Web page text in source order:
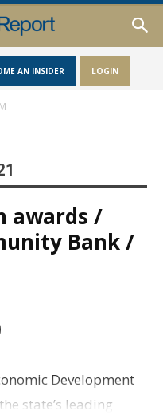
AN INSIDER LOGIN
awards /
Bank /
Development
state’s leading